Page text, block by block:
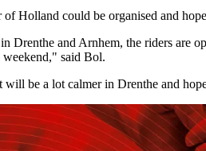
Holland could be organised and
Drenthe and Arnhem, the riders
weekend," said Bol.
will be a lot calmer in Drenthe and